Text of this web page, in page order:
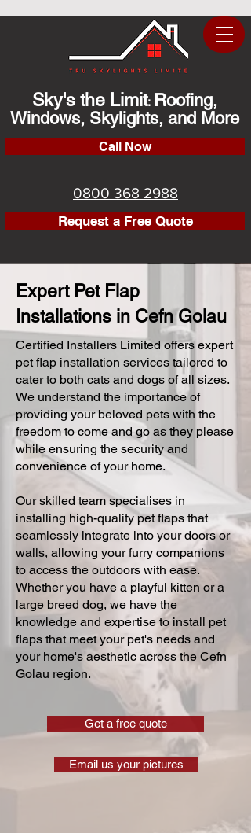
Sky's the Limit: Roofing,
Windows, Skylights, and More
Call Now
0800 368 2988
Request a Free Quote
Expert Pet Flap
Installations in Cefn Golau
Certified Installers Limited offers expert
pet flap installation services tailored to
cater to both cats and dogs of all sizes.
We understand the importance of
providing your beloved pets with the
freedom to come and go as they please
while ensuring the security and
convenience of your home.
Our skilled team specialises in
installing high-quality pet flaps that
seamlessly integrate into your doors or
walls, allowing your furry companions
to access the outdoors with ease.
Whether you have a playful kitten or a
large breed dog, we have the
knowledge and expertise to install pet
flaps that meet your pet's needs and
your home's aesthetic across the Cefn
Golau region.
Get a free quote
Email us your pictures